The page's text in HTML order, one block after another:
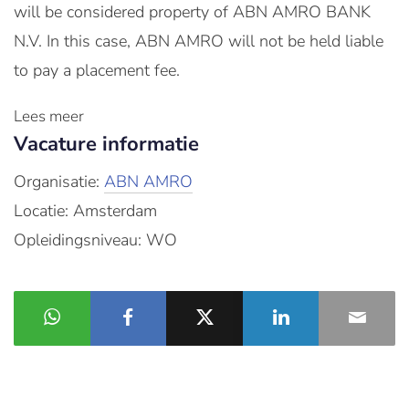
will be considered property of ABN AMRO BANK
N.V. In this case, ABN AMRO will not be held liable
to pay a placement fee.
Lees meer
Vacature informatie
Organisatie: ABN AMRO
Locatie: Amsterdam
Opleidingsniveau: WO